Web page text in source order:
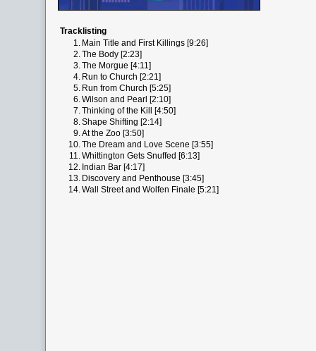
Tracklisting
1. Main Title and First Killings [9:26]
2.The Body [2:23]
3.The Morgue [4:11]
4. Run to Church [2:21]
5. Run from Church [5:25]
6.Wilson and Pearl [2:10]
7.Thinking of the Kill [4:50]
8.Shape Shifting [2:14]
9.At the Zoo [3:50]
10.The Dream and Love Scene [3:55]
11.Whittington Gets Snuffed [6:13]
12. Indian Bar [4:17]
13. Discovery and Penthouse [3:45]
14.Wall Street and Wolfen Finale [5:21]